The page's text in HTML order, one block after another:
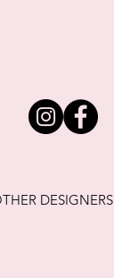
DESIGNERS